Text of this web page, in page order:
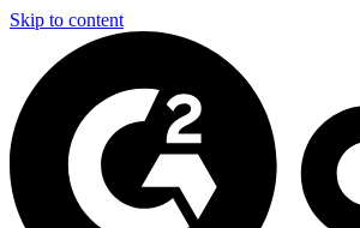
Skip to content